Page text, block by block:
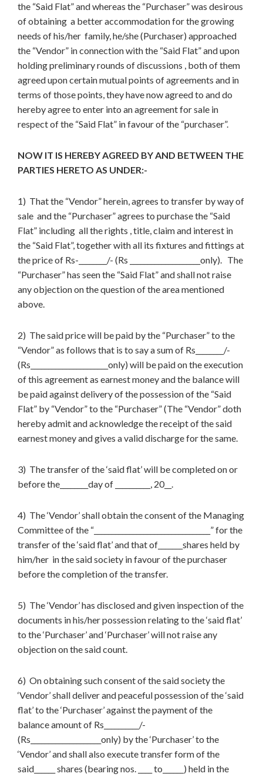
the “Said Flat” and whereas the “Purchaser” was desirous
of obtaining a better accommodation for the growing
needs of his/her family, he/she (Purchaser) approached
the “Vendor” in connection with the “Said Flat” and upon
holding preliminary rounds of discussions , both of them
agreed upon certain mutual points of agreements and in
terms of those points, they have now agreed to and do
hereby agree to enter into an agreement for sale in
respect of the “Said Flat” in favour of the “purchaser”.
NOW IT IS HEREBY AGREED BY AND BETWEEN THE
PARTIES HERETO AS UNDER:-
1) That the “Vendor” herein, agrees to transfer by way of
sale and the “Purchaser” agrees to purchase the “Said
Flat” including all the rights , title, claim and interest in
the “Said Flat”, together with all its fixtures and fittings at
the price of Rs-________/- (Rs ____________________only). The
“Purchaser” has seen the “Said Flat” and shall not raise
any objection on the question of the area mentioned
above.
2) The said price will be paid by the “Purchaser” to the
“Vendor” as follows that is to say a sum of Rs________/-
(Rs______________________only) will be paid on the execution
of this agreement as earnest money and the balance will
be paid against delivery of the possession of the “Said
Flat” by “Vendor” to the “Purchaser” (The “Vendor” doth
hereby admit and acknowledge the receipt of the said
earnest money and gives a valid discharge for the same.
3) The transfer of the ‘said flat’ will be completed on or
before the________day of __________, 20__.
4) The ‘Vendor’ shall obtain the consent of the Managing
Committee of the “_________________________________” for the
transfer of the ‘said flat’ and that of_______shares held by
him/her in the said society in favour of the purchaser
before the completion of the transfer.
5) The ‘Vendor’ has disclosed and given inspection of the
documents in his/her possession relating to the ‘said flat’
to the ‘Purchaser’ and ‘Purchaser’ will not raise any
objection on the said count.
6) On obtaining such consent of the said society the
‘Vendor’ shall deliver and peaceful possession of the ‘said
flat’ to the ‘Purchaser’ against the payment of the
balance amount of Rs__________/-
(Rs____________________only) by the ‘Purchaser’ to the
‘Vendor’ and shall also execute transfer form of the
said______ shares (bearing nos. ____ to______) held in the